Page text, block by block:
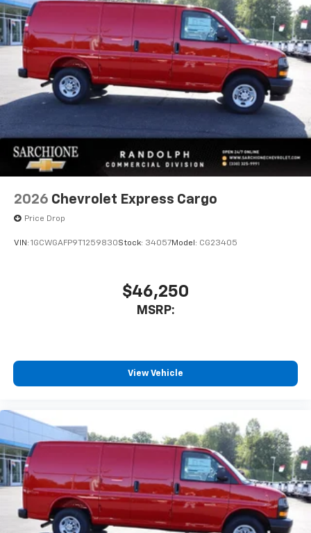
2026 Chevrolet Express Cargo
Price Drop
VIN: 1GCWGAFP9T1259830Stock: 34057Model: CG23405
$46,250
MSRP:
View Vehicle